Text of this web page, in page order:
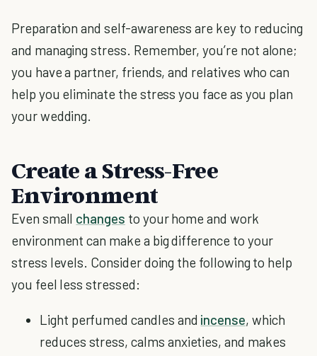
Preparation and self-awareness are key to reducing
and managing stress. Remember, you’re not alone;
you have a partner, friends, and relatives who can
help you eliminate the stress you face as you plan
your wedding.
Create a Stress-Free
Environment
Even small changes to your home and work
environment can make a big difference to your
stress levels. Consider doing the following to help
you feel less stressed:
Light perfumed candles and incense, which
reduces stress, calms anxieties, and makes